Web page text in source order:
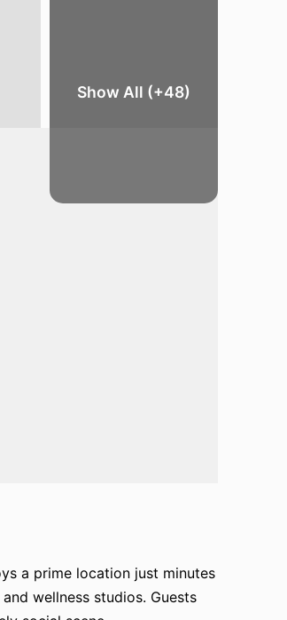
Show All (+48)
a prime location just minutes
wellness studios. Guests